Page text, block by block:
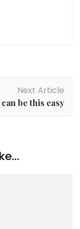
Next Article
be this easy